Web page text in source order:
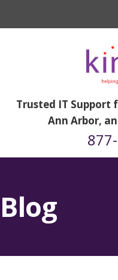
Trusted IT Support
Ann Arbor,
Blog